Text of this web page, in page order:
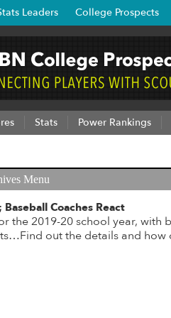
Leaders College Prospects
Stats Power Rankings
Menu
Coaches React
the 2019-20 school year, with
out the details and how